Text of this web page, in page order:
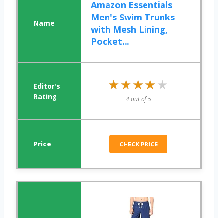
Amazon Essentials
Men's Swim Trunks
with Mesh Lining,
Pocket...
★★★★★
★★★★★
4 out of 5
CHECK PRICE